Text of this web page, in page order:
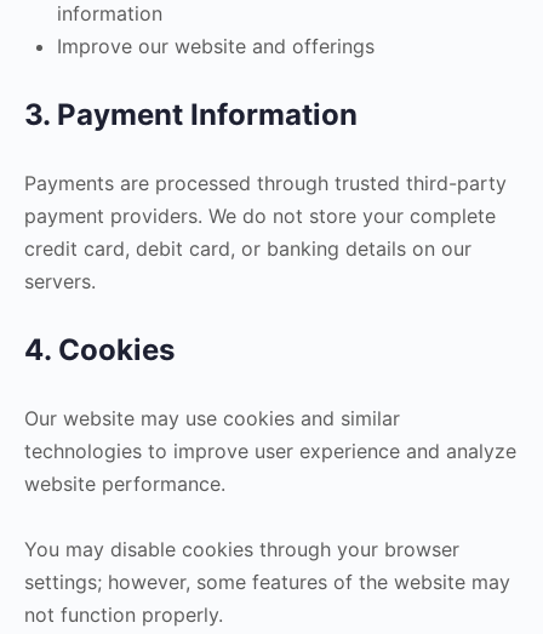
information
Improve our website and offerings
3. Payment Information
Payments are processed through trusted third-party
payment providers. We do not store your complete
credit card, debit card, or banking details on our
servers.
4. Cookies
Our website may use cookies and similar
technologies to improve user experience and analyze
website performance.
You may disable cookies through your browser
settings; however, some features of the website may
not function properly.